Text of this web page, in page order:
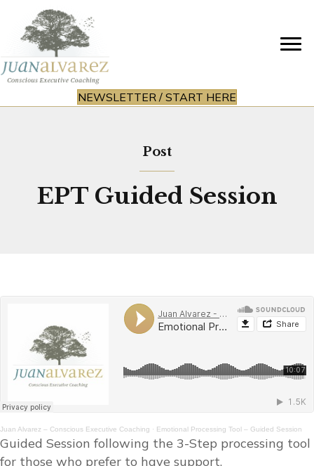
NEWSLETTER / START HERE
Post
EPT Guided Session
Juan Alvarez – Conscious Executive Coaching · Emotional Processing Tool – Guided Session
Guided Session following the 3-Step processing tool
for those who prefer to have support.